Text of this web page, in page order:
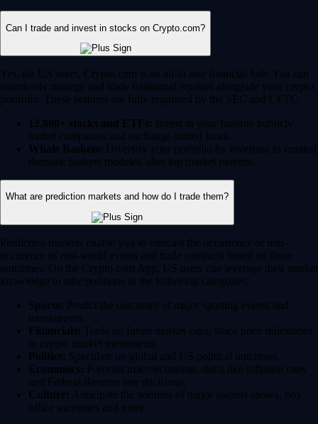
Can I trade and invest in stocks on Crypto.com?
Yes, for US users, Crypto.com is an all-in-one financial hub. You can
seamlessly manage and trade traditional equities alongside your crypto
portfolio. These features are fully regulated by the SEC and CFTC.
12,000+ stocks and ETFs: Invest in your favorite publicly
traded companies and exchange-traded funds.
Whale Baskets: Diversify your portfolio by investing in curated
thematic baskets modeled after top market movers.
What are prediction markets and how do I trade them?
Prediction markets enable you to forecast the occurrence or non-
occurence of real-world events and trade contracts based on those
outcomes. On the Crypto.com App, US users can leverage their market
knowledge to take positions in the following categories:
Sports: Predict the outcomes of major sporting events and
tournaments.
Financials: Trade on future market caps, stock price milestones
or crypto market movements.
Politics: Speculate on global and US political outcomes.
Economics: Forecast macroeconomic shifts like inflation rates
and Federal Reserve rate decisions.
Culture: Anticipate the winners of major awards shows, box
office successes and more.